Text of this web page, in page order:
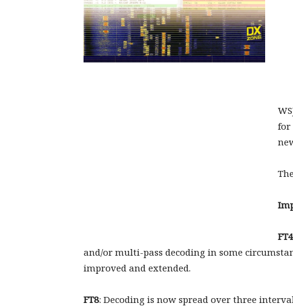
for
FT4
and/or multi-pass decoding in some
improved and extended.
FT8: Decoding is now spread over three